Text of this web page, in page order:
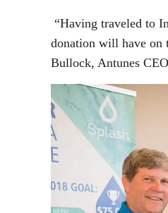
“Having traveled to
donation will have on
Bullock, Antunes